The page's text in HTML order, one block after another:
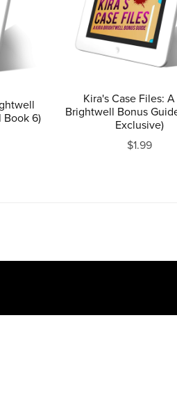
Book 6)
Kira's Case Files:
Brightwell Bonus
Exclusive)
$1.99